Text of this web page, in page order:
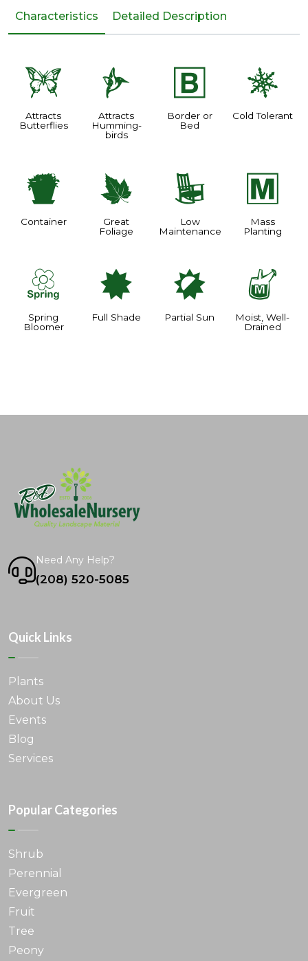
Characteristics Detailed Description
b
Attracts
Butterflies
l
Attracts
Humming-
birds
+
Border or
Bed
m
Cold Tolerant
t
Container
%
Great
Foliage
8
Low
Maintenance
/
Mass
Planting
0
Spring
Bloomer
i
Full Shade
p
Partial Sun
y
Moist, Well-
Drained
Need Any Help?
(208) 520-5085
Quick Links
Plants
About Us
Events
Blog
Services
Popular Categories
Shrub
Perennial
Evergreen
Fruit
Tree
Peony